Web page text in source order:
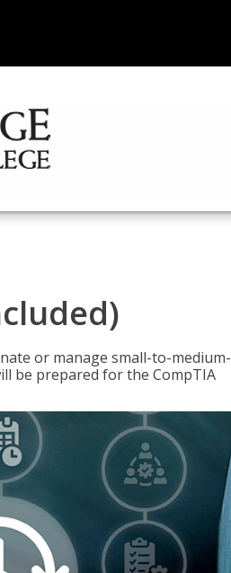
or manage small-to-medium-
be prepared for the CompTIA